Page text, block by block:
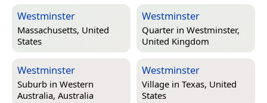
Westminster
Massachusetts, United
States
Westminster
Quarter in Westminster,
United Kingdom
Westminster
Suburb in Western
Australia, Australia
Westminster
Village in Texas, United
States